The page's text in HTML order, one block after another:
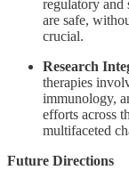
regulatory and
are safe,
crucial.
Research
therapies
immunology,
efforts across
multifaceted
Future Directions